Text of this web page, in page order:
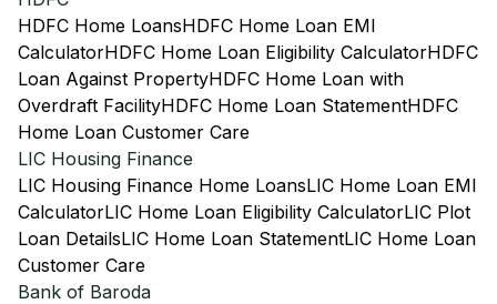
HDFC Home LoansHDFC Home Loan EMI
CalculatorHDFC Home Loan Eligibility CalculatorHDFC
Loan Against PropertyHDFC Home Loan with
Overdraft FacilityHDFC Home Loan StatementHDFC
Home Loan Customer Care
LIC Housing Finance
LIC Housing Finance Home LoansLIC Home Loan EMI
CalculatorLIC Home Loan Eligibility CalculatorLIC Plot
Loan DetailsLIC Home Loan StatementLIC Home Loan
Customer Care
Bank of Baroda